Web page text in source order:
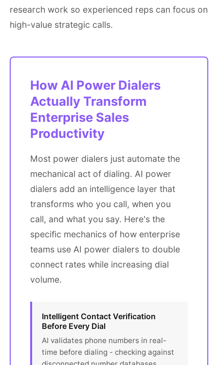
research work so experienced reps can focus on
high-value strategic calls.
How AI Power Dialers
Actually Transform
Enterprise Sales
Productivity
Most power dialers just automate the
mechanical act of dialing. AI power
dialers add an intelligence layer that
transforms who you call, when you
call, and what you say. Here's the
specific mechanics of how enterprise
teams use AI power dialers to double
connect rates while increasing dial
volume.
Intelligent Contact Verification
Before Every Dial
AI validates phone numbers in real-
time before dialing - checking against